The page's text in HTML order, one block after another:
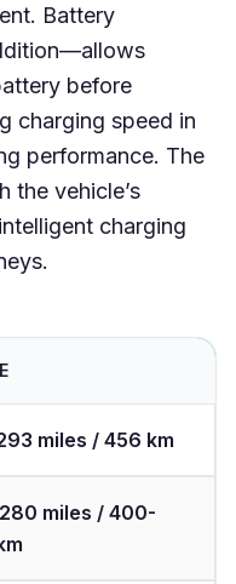
Battery
before
charging speed in
performance. The
the vehicle’s
charging
miles / 456 km
miles / 400-